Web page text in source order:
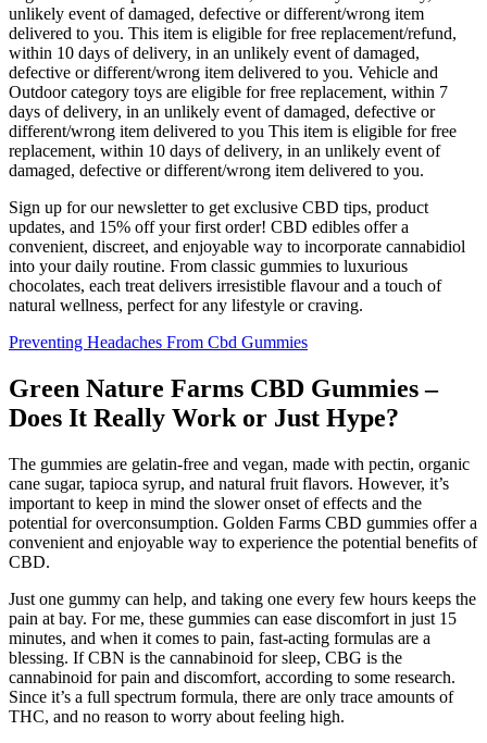
unlikely event of damaged, defective or different/wrong item
delivered to you. This item is eligible for free replacement/refund,
within 10 days of delivery, in an unlikely event of damaged,
defective or different/wrong item delivered to you. Vehicle and
Outdoor category toys are eligible for free replacement, within 7
days of delivery, in an unlikely event of damaged, defective or
different/wrong item delivered to you This item is eligible for free
replacement, within 10 days of delivery, in an unlikely event of
damaged, defective or different/wrong item delivered to you.
Sign up for our newsletter to get exclusive CBD tips, product
updates, and 15% off your first order! CBD edibles offer a
convenient, discreet, and enjoyable way to incorporate cannabidiol
into your daily routine. From classic gummies to luxurious
chocolates, each treat delivers irresistible flavour and a touch of
natural wellness, perfect for any lifestyle or craving.
Preventing Headaches From Cbd Gummies
Green Nature Farms CBD Gummies –
Does It Really Work or Just Hype?
The gummies are gelatin-free and vegan, made with pectin, organic
cane sugar, tapioca syrup, and natural fruit flavors. However, it’s
important to keep in mind the slower onset of effects and the
potential for overconsumption. Golden Farms CBD gummies offer a
convenient and enjoyable way to experience the potential benefits of
CBD.
Just one gummy can help, and taking one every few hours keeps the
pain at bay. For me, these gummies can ease discomfort in just 15
minutes, and when it comes to pain, fast-acting formulas are a
blessing. If CBN is the cannabinoid for sleep, CBG is the
cannabinoid for pain and discomfort, according to some research.
Since it’s a full spectrum formula, there are only trace amounts of
THC, and no reason to worry about feeling high.